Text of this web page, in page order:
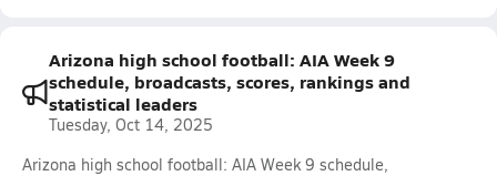
Arizona high school football: AIA Week 9
schedule, broadcasts, scores, rankings and
statistical leaders
Tuesday, Oct 14, 2025
Arizona high school football: AIA Week 9 schedule,